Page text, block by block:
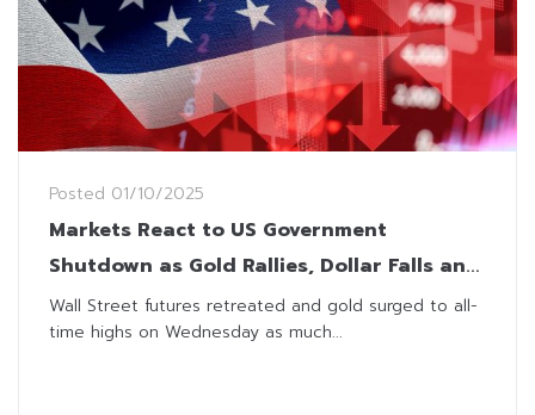
Posted 01/10/2025
Markets React to US Government
Shutdown as Gold Rallies, Dollar Falls and
Futures Drop
Wall Street futures retreated and gold surged to all-
time highs on Wednesday as much...